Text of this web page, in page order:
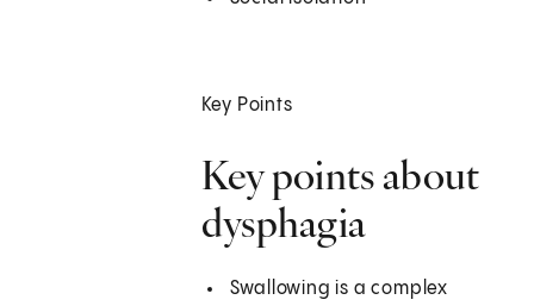
Key Points
Key points about
dysphagia
Swallowing is a complex